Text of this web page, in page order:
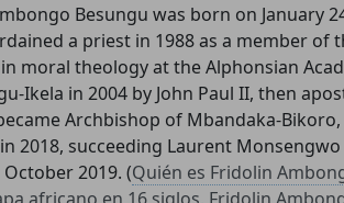
Besungu was born on January
a priest in 1988 as a member of
moral theology at the Alphonsian
Ikela in 2004 by John Paul II, then
Archbishop of Mbandaka-
2018, succeeding Laurent
2019. (Quién es Fridolin